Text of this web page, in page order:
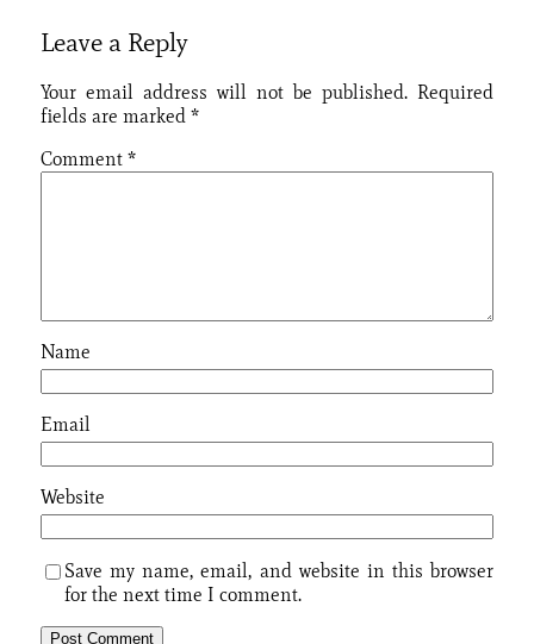
Leave a Reply
Your email address will not be published. Required
fields are marked *
Comment *
Name
Email
Website
Save my name, email, and website in this browser
for the next time I comment.